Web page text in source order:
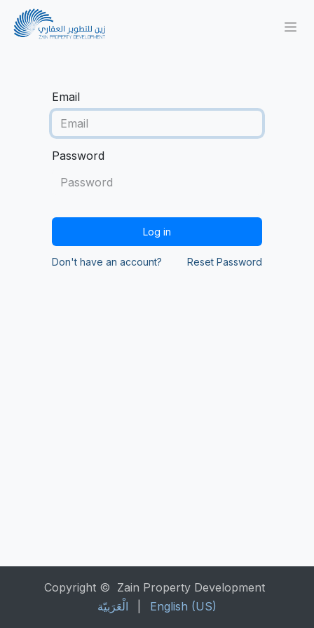
Email
Password
Log in
Don't have an account? Reset Password
Copyright © Zain Property Development
الْعَرَبيّة
English (US)